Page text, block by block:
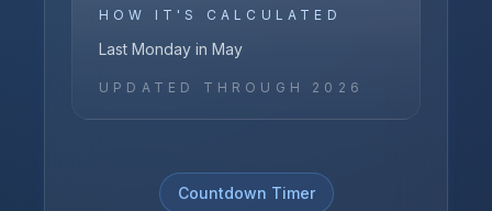
HOW IT'S CALCULATED
Last Monday in May
UPDATED THROUGH 2026
Countdown Timer